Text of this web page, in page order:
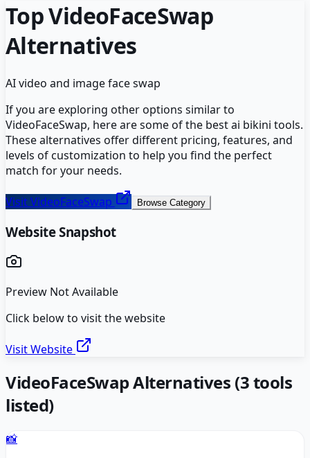
TopVideoFaceSwap
Alternatives
AI video and image face swap
If you are exploring other options similar to
VideoFaceSwap, here are some of the bestai bikini tools.
These alternatives offer different pricing, features, and
levels of customization to help you find the perfect
match for your needs.
VisitVideoFaceSwap Browse Category
Website Snapshot
Preview Not Available
Click below to visit the website
Visit Website
VideoFaceSwapAlternatives (3tools
listed)
📸